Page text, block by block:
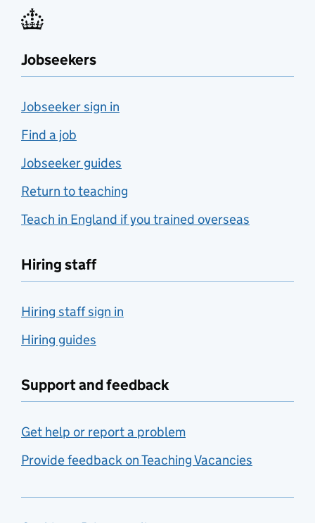
Jobseekers
Jobseeker sign in
Find a job
Jobseeker guides
Return to teaching
Teach in England if you trained overseas
Hiring staff
Hiring staff sign in
Hiring guides
Support and feedback
Get help or report a problem
Provide feedback on Teaching Vacancies